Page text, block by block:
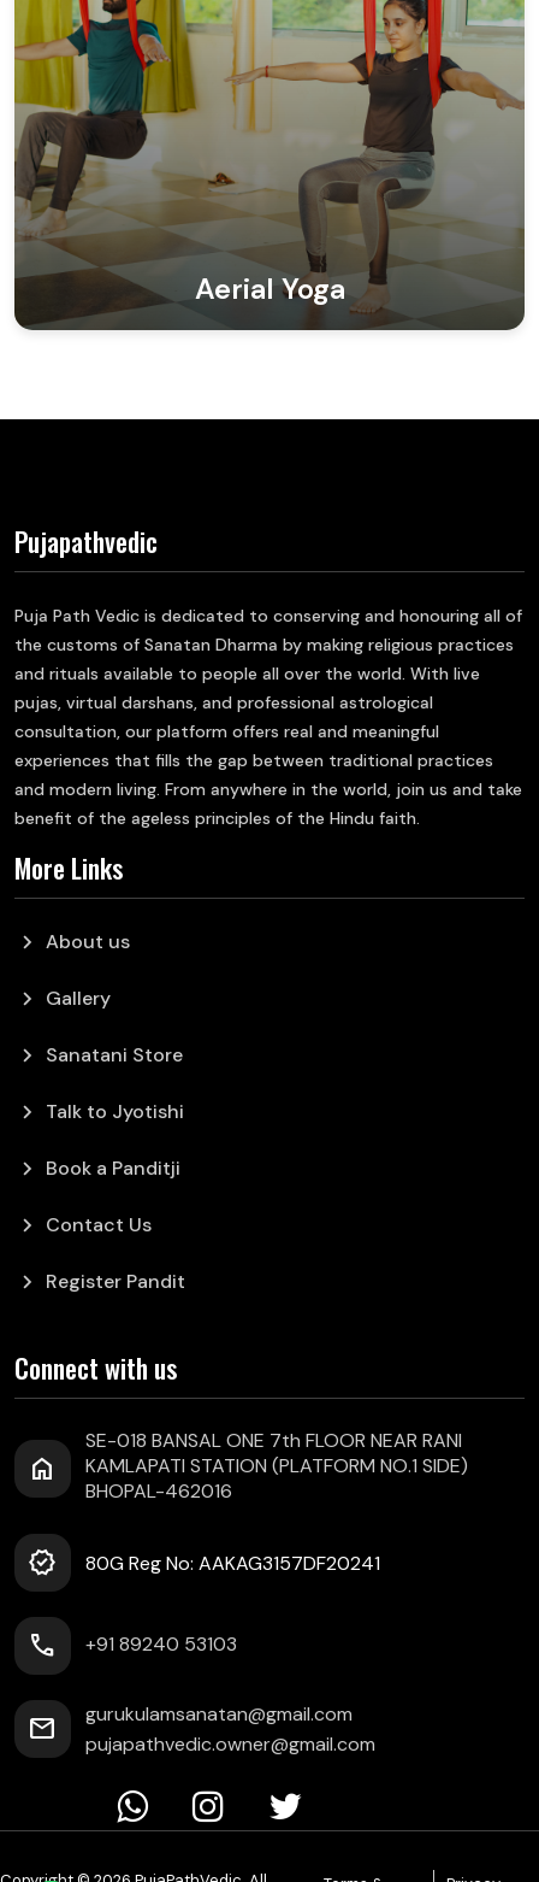
Aerial Yoga
Pujapathvedic
Puja Path Vedic is dedicated to conserving and honouring all of
the customs of Sanatan Dharma by making religious practices
and rituals available to people all over the world. With live
pujas, virtual darshans, and professional astrological
consultation, our platform offers real and meaningful
experiences that fills the gap between traditional practices
and modern living. From anywhere in the world, join us and take
benefit of the ageless principles of the Hindu faith.
More Links
chevron_right About us
chevron_right Gallery
chevron_right Sanatani Store
chevron_right Talk to Jyotishi
chevron_right Book a Panditji
chevron_right Contact Us
chevron_right Register Pandit
Connect with us
home
SE-018 BANSAL ONE 7th FLOOR NEAR RANI
KAMLAPATI STATION (PLATFORM NO.1 SIDE)
BHOPAL-462016
verified 80G Reg No: AAKAG3157DF20241
call +91 89240 53103
mail
gurukulamsanatan@gmail.com
pujapathvedic.owner@gmail.com